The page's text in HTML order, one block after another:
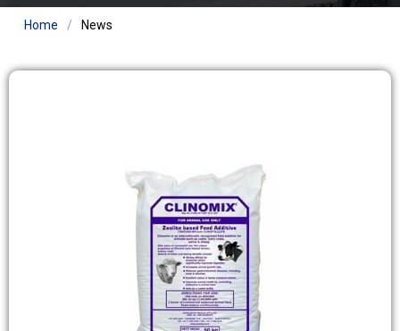
Home News